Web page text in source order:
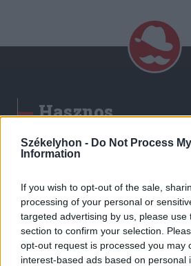
Székelyhon - Do Not Process
Information
If you wish to opt-out of the sale,
processing of your personal or
targeted advertising by us, please use
section to confirm your selection.
opt-out request is processed you may
interest-based ads based on personal
Hasznos
Impresszum
Szerzői jogok
Cookie-kezelési tájékoztató
Hozzászólási szabályzat
Nyomtatott lapjaink
Székely Hírmondó